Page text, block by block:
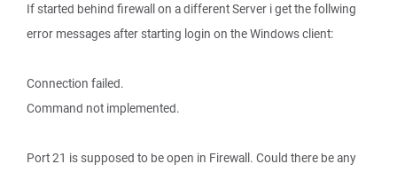
If started behind firewall on a different Server i get the follwing
error messages after starting login on the Windows client:
Connection failed.
Command not implemented.
Port 21 is supposed to be open in Firewall. Could there be any